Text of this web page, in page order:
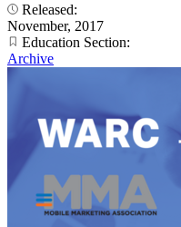
Released:
November, 2017
Education Section:
Archive